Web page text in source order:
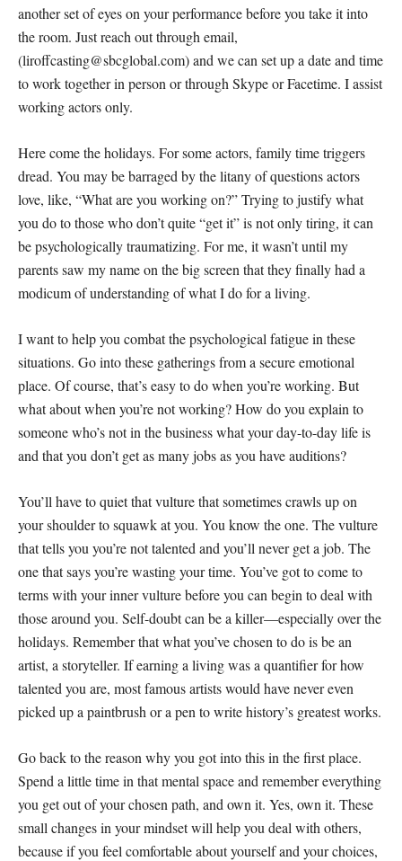
another set of eyes on your performance before you take it into
the room. Just reach out through email,
(liroffcasting@sbcglobal.com) and we can set up a date and time
to work together in person or through Skype or Facetime. I assist
working actors only.
Here come the holidays. For some actors, family time triggers
dread. You may be barraged by the litany of questions actors
love, like, “What are you working on?” Trying to justify what
you do to those who don’t quite “get it” is not only tiring, it can
be psychologically traumatizing. For me, it wasn’t until my
parents saw my name on the big screen that they finally had a
modicum of understanding of what I do for a living.
I want to help you combat the psychological fatigue in these
situations. Go into these gatherings from a secure emotional
place. Of course, that’s easy to do when you’re working. But
what about when you’re not working? How do you explain to
someone who’s not in the business what your day-to-day life is
and that you don’t get as many jobs as you have auditions?
You’ll have to quiet that vulture that sometimes crawls up on
your shoulder to squawk at you. You know the one. The vulture
that tells you you’re not talented and you’ll never get a job. The
one that says you’re wasting your time. You’ve got to come to
terms with your inner vulture before you can begin to deal with
those around you. Self-doubt can be a killer—especially over the
holidays. Remember that what you’ve chosen to do is be an
artist, a storyteller. If earning a living was a quantifier for how
talented you are, most famous artists would have never even
picked up a paintbrush or a pen to write history’s greatest works.
Go back to the reason why you got into this in the first place.
Spend a little time in that mental space and remember everything
you get out of your chosen path, and own it. Yes, own it. These
small changes in your mindset will help you deal with others,
because if you feel comfortable about yourself and your choices,